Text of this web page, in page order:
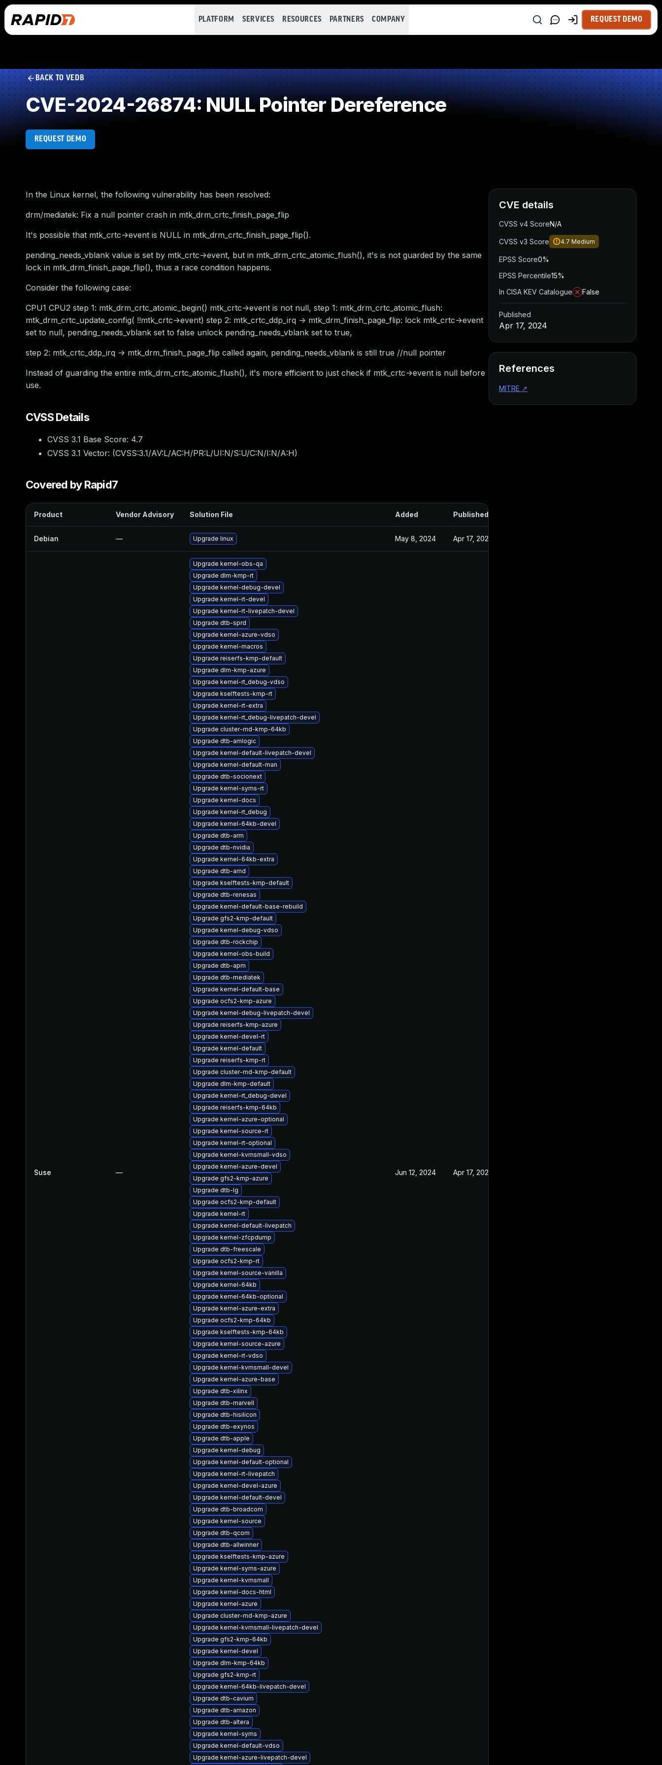
PLATFORM SERVICES RESOURCES PARTNERS COMPANY REQUEST DEMO
BACK TO VEDB
CVE-2024-26874: NULL Pointer Dereference
REQUEST DEMO
In the Linux kernel, the following vulnerability has been resolved:
drm/mediatek: Fix a null pointer crash in mtk_drm_crtc_finish_page_flip
It's possible that mtk_crtc->event is NULL in mtk_drm_crtc_finish_page_flip().
pending_needs_vblank value is set by mtk_crtc->event, but in mtk_drm_crtc_atomic_flush(), it's is not guarded by the same
lock in mtk_drm_finish_page_flip(), thus a race condition happens.
Consider the following case:
CPU1 CPU2 step 1: mtk_drm_crtc_atomic_begin() mtk_crtc->event is not null, step 1: mtk_drm_crtc_atomic_flush:
mtk_drm_crtc_update_config( !!mtk_crtc->event) step 2: mtk_crtc_ddp_irq -> mtk_drm_finish_page_flip: lock mtk_crtc->event
set to null, pending_needs_vblank set to false unlock pending_needs_vblank set to true,
step 2: mtk_crtc_ddp_irq -> mtk_drm_finish_page_flip called again, pending_needs_vblank is still true //null pointer
Instead of guarding the entire mtk_drm_crtc_atomic_flush(), it's more efficient to just check if mtk_crtc->event is null before
use.
CVSS Details
CVSS 3.1 Base Score: 4.7
CVSS 3.1 Vector: (CVSS:3.1/AV:L/AC:H/PR:L/UI:N/S:U/C:N/I:N/A:H)
Covered by Rapid7
Product Vendor Advisory Solution File Added Published
Debian — Upgrade linux May 8, 2024 Apr 17, 2024
Suse —
Upgrade kernel-obs-qa
Upgrade dlm-kmp-rt
Upgrade kernel-debug-devel
Upgrade kernel-rt-devel
Upgrade kernel-rt-livepatch-devel
Upgrade dtb-sprd
Upgrade kernel-azure-vdso
Upgrade kernel-macros
Upgrade reiserfs-kmp-default
Upgrade dlm-kmp-azure
Upgrade kernel-rt_debug-vdso
Upgrade kselftests-kmp-rt
Upgrade kernel-rt-extra
Upgrade kernel-rt_debug-livepatch-devel
Upgrade cluster-md-kmp-64kb
Upgrade dtb-amlogic
Upgrade kernel-default-livepatch-devel
Upgrade kernel-default-man
Upgrade dtb-socionext
Upgrade kernel-syms-rt
Upgrade kernel-docs
Upgrade kernel-rt_debug
Upgrade kernel-64kb-devel
Upgrade dtb-arm
Upgrade dtb-nvidia
Upgrade kernel-64kb-extra
Upgrade dtb-amd
Upgrade kselftests-kmp-default
Upgrade dtb-renesas
Upgrade kernel-default-base-rebuild
Upgrade gfs2-kmp-default
Upgrade kernel-debug-vdso
Upgrade dtb-rockchip
Upgrade kernel-obs-build
Upgrade dtb-apm
Upgrade dtb-mediatek
Upgrade kernel-default-base
Upgrade ocfs2-kmp-azure
Upgrade kernel-debug-livepatch-devel
Upgrade reiserfs-kmp-azure
Upgrade kernel-devel-rt
Upgrade kernel-default
Upgrade reiserfs-kmp-rt
Upgrade cluster-md-kmp-default
Upgrade dlm-kmp-default
Upgrade kernel-rt_debug-devel
Upgrade reiserfs-kmp-64kb
Upgrade kernel-azure-optional
Upgrade kernel-source-rt
Upgrade kernel-rt-optional
Upgrade kernel-kvmsmall-vdso
Upgrade kernel-azure-devel
Upgrade gfs2-kmp-azure
Upgrade dtb-lg
Upgrade ocfs2-kmp-default
Upgrade kernel-rt
Upgrade kernel-default-livepatch
Upgrade kernel-zfcpdump
Upgrade dtb-freescale
Upgrade ocfs2-kmp-rt
Upgrade kernel-source-vanilla
Upgrade kernel-64kb
Upgrade kernel-64kb-optional
Upgrade kernel-azure-extra
Upgrade ocfs2-kmp-64kb
Upgrade kselftests-kmp-64kb
Upgrade kernel-source-azure
Upgrade kernel-rt-vdso
Upgrade kernel-kvmsmall-devel
Upgrade kernel-azure-base
Upgrade dtb-xilinx
Upgrade dtb-marvell
Upgrade dtb-hisilicon
Upgrade dtb-exynos
Upgrade dtb-apple
Upgrade kernel-debug
Upgrade kernel-default-optional
Upgrade kernel-rt-livepatch
Upgrade kernel-devel-azure
Upgrade kernel-default-devel
Upgrade dtb-broadcom
Upgrade kernel-source
Upgrade dtb-qcom
Upgrade dtb-allwinner
Upgrade kselftests-kmp-azure
Upgrade kernel-syms-azure
Upgrade kernel-kvmsmall
Upgrade kernel-docs-html
Upgrade kernel-azure
Upgrade cluster-md-kmp-azure
Upgrade kernel-kvmsmall-livepatch-devel
Upgrade gfs2-kmp-64kb
Upgrade kernel-devel
Upgrade dlm-kmp-64kb
Upgrade gfs2-kmp-rt
Upgrade kernel-64kb-livepatch-devel
Upgrade dtb-cavium
Upgrade dtb-amazon
Upgrade dtb-altera
Upgrade kernel-syms
Upgrade kernel-default-vdso
Upgrade kernel-azure-livepatch-devel
Jun 12, 2024 Apr 17, 2024
CVE details
CVSS v4 ScoreN/A
CVSS v3 Score 4.7 Medium
EPSS Score0%
EPSS Percentile15%
In CISA KEV Catalogue
False
Published
Apr 17, 2024
References
MITRE ↗